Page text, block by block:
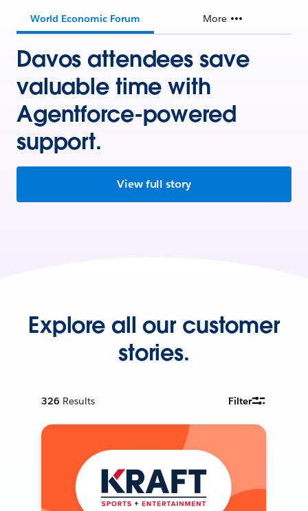
World Economic Forum More
Davos attendees save
valuable time with
Agentforce-powered
support.
View full story
Explore all our customer
stories.
326 Results Filter